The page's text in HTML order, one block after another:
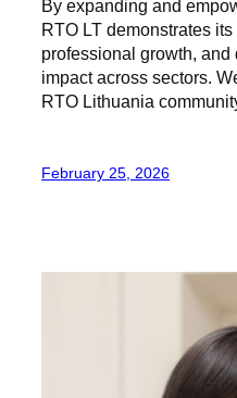
By expanding and
RTO LT demonstrates
professional growth,
impact across sectors.
RTO Lithuania
February 25, 2026